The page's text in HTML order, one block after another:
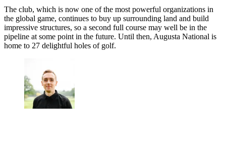
The club, which is now one of the most powerful organizations in
the global game, continues to buy up surrounding land and build
impressive structures, so a second full course may well be in the
pipeline at some point in the future. Until then, Augusta National is
home to 27 delightful holes of golf.